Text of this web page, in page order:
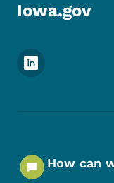
Iowa.gov
Footer Social
How can